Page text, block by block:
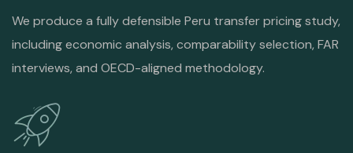
We produce a fully defensible Peru transfer pricing study,
including economic analysis, comparability selection, FAR
interviews, and OECD-aligned methodology.